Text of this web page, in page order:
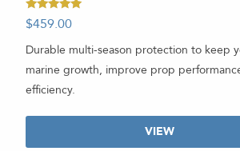
Rated
5.00
$459.00
Durable multi-season protection to keep
marine growth, improve prop
efficiency.
VIEW